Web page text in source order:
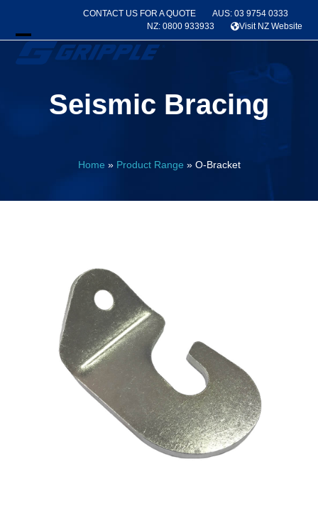
content
CONTACT US FOR A QUOTE
AUS: 03 9754 0333
NZ: 0800 933933
Visit NZ Website
Open
menu
Close
menuSeismic Bracing
Home » Product Range » O-Bracket